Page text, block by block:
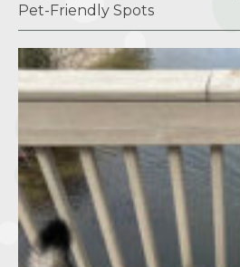
Pet-Friendly Spots